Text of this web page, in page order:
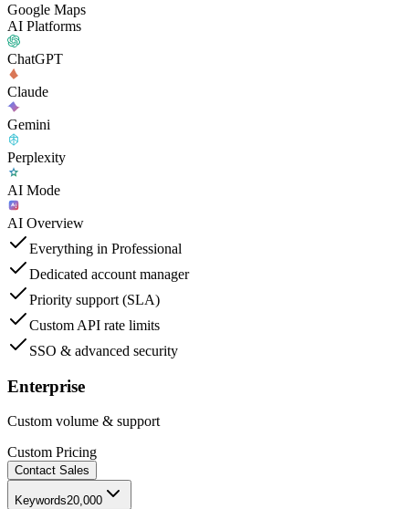
Google Maps
AI Platforms
ChatGPT
Claude
Gemini
Perplexity
AI Mode
AI Overview
Everything in Professional
Dedicated account manager
Priority support (SLA)
Custom API rate limits
SSO & advanced security
Enterprise
Custom volume & support
Custom Pricing
Contact Sales
Keywords20,000